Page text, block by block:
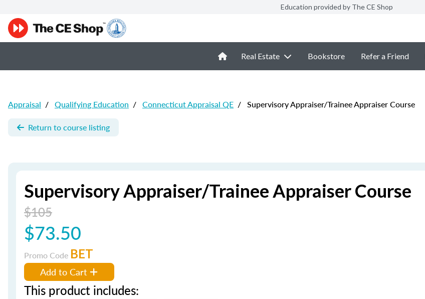
Education provided by The CE Shop
Real Estate Bookstore Refer a Friend
Appraisal / Qualifying Education / Connecticut Appraisal QE / Supervisory Appraiser/Trainee Appraiser Course
Return to course listing
Supervisory Appraiser/Trainee Appraiser Course
$105
$73.50
Promo Code BET
Add to Cart
This product includes: